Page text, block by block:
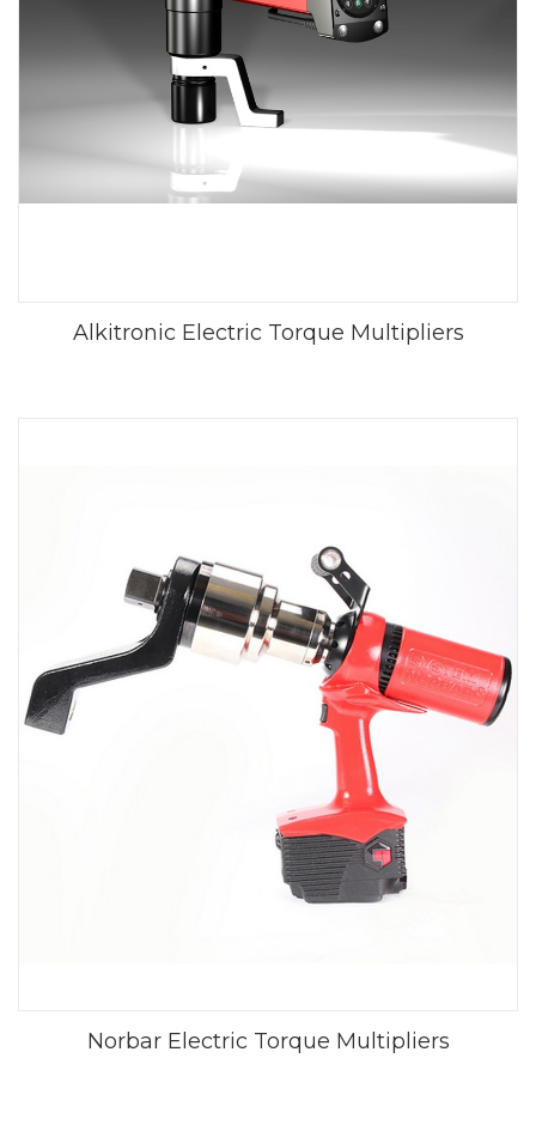
Alkitronic Electric Torque Multipliers
Norbar Electric Torque Multipliers